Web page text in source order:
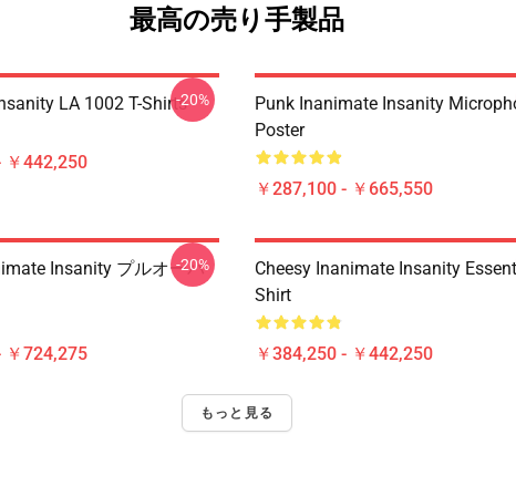
最高の売り手製品
LA 1002 T-Shirts
￥442,250
-20%
Punk Inanimate Insanity
Poster
￥287,100 - ￥665,550
Insanity プルオーバ
￥724,275
-20%
Cheesy Inanimate Insanity
Shirt
￥384,250 - ￥442,250
もっと見る